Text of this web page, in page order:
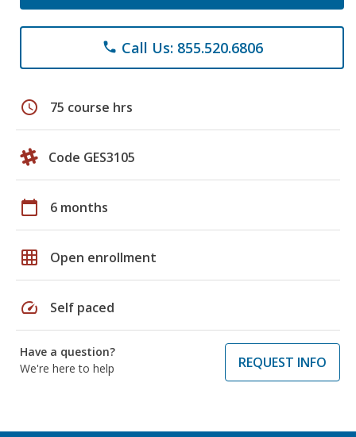
phone Call Us: 855.520.6806
schedule 75 course hrs
Code GES3105
calendar_today 6 months
grid_on Open enrollment
speed Self paced
Have a question?
We're here to help
REQUEST INFO